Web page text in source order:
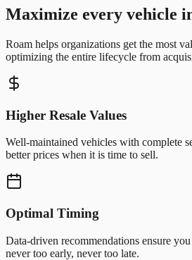
Maximize every vehicle
Roam helps organizations get the most
optimizing the entire lifecycle from
Higher Resale Values
Well-maintained vehicles with complete
better prices when it is time to sell.
Optimal Timing
Data-driven recommendations ensure
never too early, never too late.